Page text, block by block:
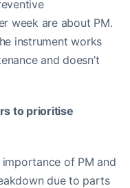
week are about PM.
instrument works
and doesn’t
to prioritise
of PM and
due to parts